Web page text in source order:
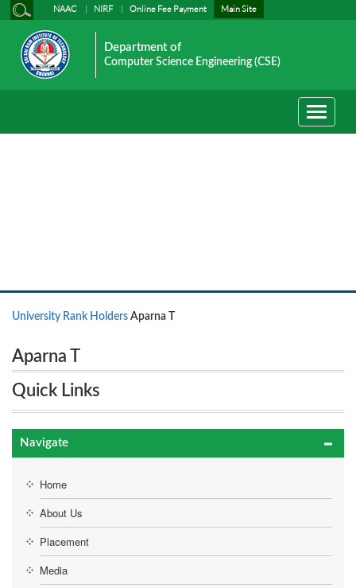
NAAC NIRF Online Fee Payment Main Site
Department of
Computer Science Engineering (CSE)
Toggle
University Rank Holders Aparna T
Aparna T
Quick Links
Navigate
Home
About Us
Placement
Media